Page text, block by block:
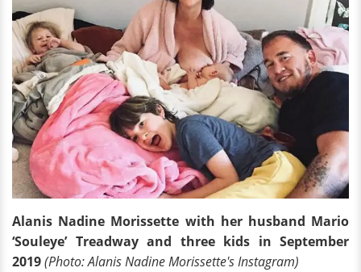
Alanis Nadine Morissette with her husband Mario
‘Souleye’ Treadway and three kids in September
2019(Photo: Alanis Nadine Morissette's Instagram)